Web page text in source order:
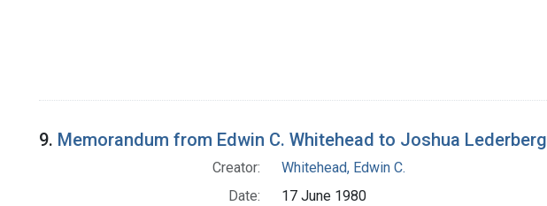
9. Memorandum from Edwin C. Whitehead to Joshua Lederberg
Creator:
Whitehead, Edwin C.
Date:
17 June 1980